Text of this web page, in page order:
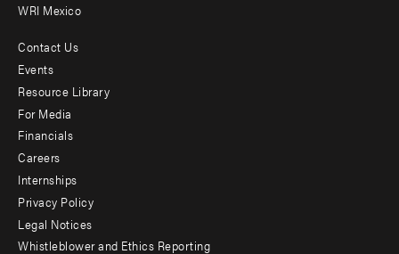
WRI Mexico
Footer
menu
-
Additional
Contact Us
Events
Resource Library
For Media
Financials
Careers
Internships
Privacy Policy
Legal Notices
Whistleblower and Ethics Reporting